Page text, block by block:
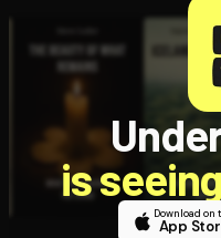
is
Download on
App